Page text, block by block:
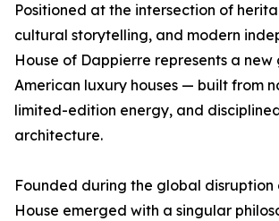
Positioned at the intersection of
cultural storytelling, and modern
House of Dappierre represents a
American luxury houses — built from
limited-edition energy, and
architecture.
Founded during the global disruption
House emerged with a singular